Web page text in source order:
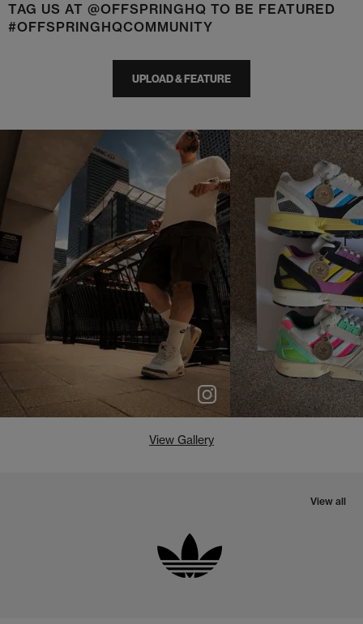
TAG US AT @OFFSPRINGHQ TO BE FEATURED
#OFFSPRINGHQCOMMUNITY
UPLOAD & FEATURE
o I
p p
View Gallery
View all